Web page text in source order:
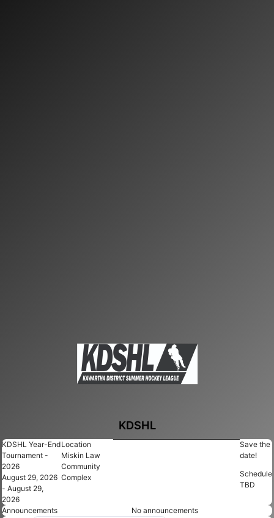
KDSHL
KDSHL Year-End
Tournament -
2026
August 29, 2026
- August 29,
2026
Location
Miskin Law
Community
Complex
Save the
date!
Schedule
TBD
Announcements
No announcements